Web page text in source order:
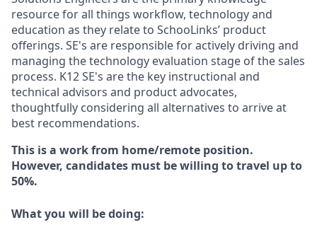
resource for all things workflow, technology and
education as they relate to SchooLinks’ product
offerings. SE's are responsible for actively driving and
managing the technology evaluation stage of the sales
process. K12 SE's are the key instructional and
technical advisors and product advocates,
thoughtfully considering all alternatives to arrive at
best recommendations.
This is a work from home/remote position.
However, candidates must be willing to travel up to
50%.
What you will be doing: